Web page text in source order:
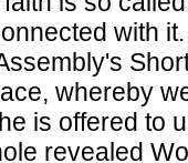
with
whereby
is offered to
revealed